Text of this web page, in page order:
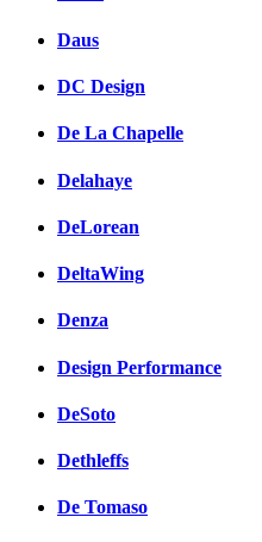
Daus
DC Design
De La Chapelle
Delahaye
DeLorean
DeltaWing
Denza
Design Performance
DeSoto
Dethleffs
De Tomaso